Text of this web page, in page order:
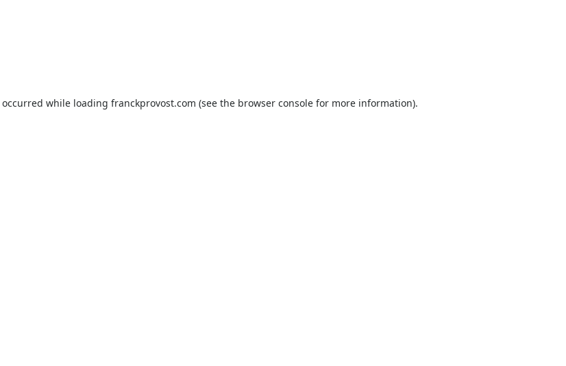
while loading franckprovost.com (see the browser console for more information).